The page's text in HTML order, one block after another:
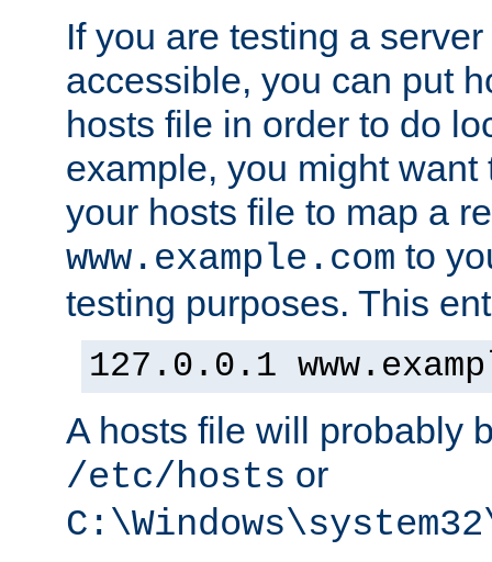
If you are testing a
accessible, you can put
hosts file in order to do
example, you might want
your hosts file to map a
www.example.com to
testing purposes. This
127.0.0.1
A hosts file will probably
/etc/hosts or